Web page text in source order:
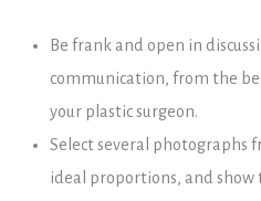
Be frank and open in
communication, from the
your plastic surgeon.
Select several photographs
ideal proportions, and show